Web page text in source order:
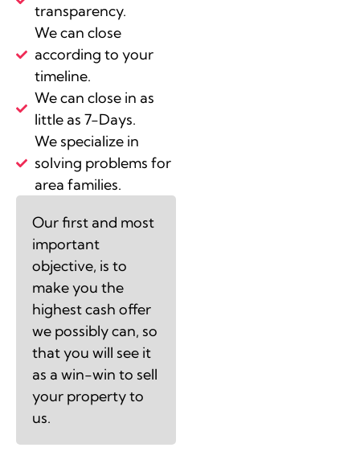
transparency.
We can close
according to your
timeline.
We can close in as
little as 7-Days.
We specialize in
solving problems for
area families.
Our first and most
important
objective, is to
make you the
highest cash offer
we possibly can, so
that you will see it
as a win-win to sell
your property to
us.